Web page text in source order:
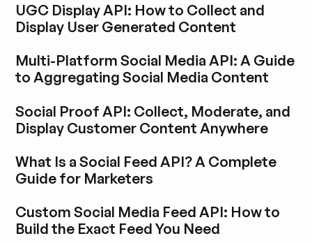
UGC Display API: How to Collect and
Display User Generated Content
Multi-Platform Social Media API: A Guide
to Aggregating Social Media Content
Social Proof API: Collect, Moderate, and
Display Customer Content Anywhere
What Is a Social Feed API? A Complete
Guide for Marketers
Custom Social Media Feed API: How to
Build the Exact Feed You Need